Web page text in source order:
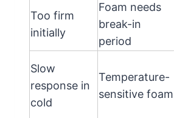
Too firm
initially
Foam needs
break-in
period
Slow
response in
cold
Temperature-
sensitive foam